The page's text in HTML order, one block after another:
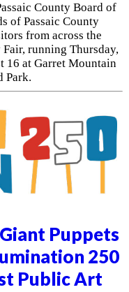
County Board of
of Passaic County
from across the
running Thursday,
16 at Garret Mountain
Park.
Puppets
250
Public Art